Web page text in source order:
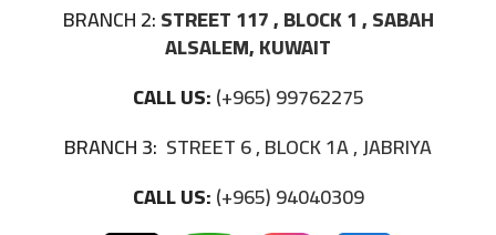
BRANCH 2:STREET 117 , BLOCK 1 , SABAH
ALSALEM, KUWAIT
CALL US:(+965) 99762275
BRANCH 3: STREET 6 , BLOCK 1A , JABRIYA
CALL US:(+965) 94040309